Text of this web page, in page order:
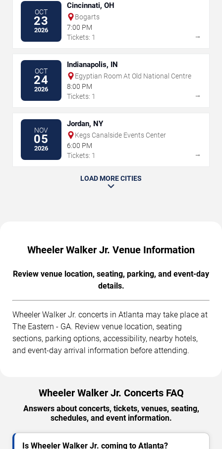
OCT
23
2026
Cincinnati, OH
Bogarts
7:00 PM
Tickets: 1
→
OCT
24
2026
Indianapolis, IN
Egyptian Room At Old National Centre
8:00 PM
Tickets: 1
→
NOV
05
2026
Jordan, NY
Kegs Canalside Events Center
6:00 PM
Tickets: 1
→
LOAD MORE CITIES
Wheeler Walker Jr. Venue Information
Review venue location, seating, parking, and event-day
details.
Wheeler Walker Jr. concerts in Atlanta may take place at
The Eastern - GA. Review venue location, seating
sections, parking options, accessibility, nearby hotels,
and event-day arrival information before attending.
Wheeler Walker Jr. Concerts FAQ
Answers about concerts, tickets, venues, seating,
schedules, and event information.
Is Wheeler Walker Jr. coming to Atlanta?